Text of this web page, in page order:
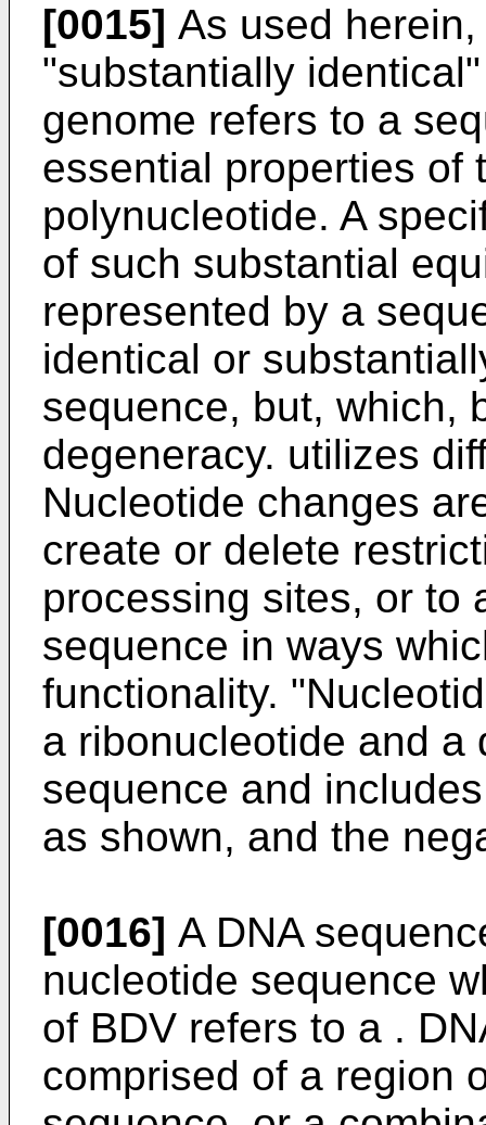
[0015] As used
"substantially
genome refers to a
essential properties of
polynucleotide. A
of such substantial
represented by a
identical or
sequence, but, which,
degeneracy. utilizes
Nucleotide changes
create or delete
processing sites, or to
sequence in ways
functionality.
a ribonucleotide and a
sequence and
as shown, and the
[0016] A DNA
nucleotide sequence
of BDV refers to a .
comprised of a region